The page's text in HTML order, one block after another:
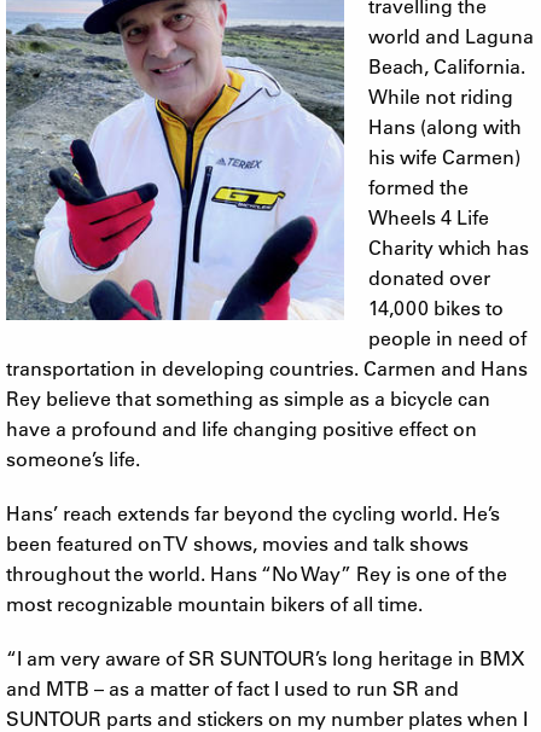
world and Laguna
Beach, California.
While not riding
Hans (along with
his wife Carmen)
formed the
Wheels 4 Life
Charity which has
donated over
14,000 bikes to
people in need of
transportation in developing countries. Carmen and Hans
Rey believe that something as simple as a bicycle can
have a profound and life changing positive effect on
someone’s life.
Hans’ reach extends far beyond the cycling world. He’s
been featured on TV shows, movies and talk shows
throughout the world. Hans “No Way” Rey is one of the
most recognizable mountain bikers of all time.
“I am very aware of SR SUNTOUR’s long heritage in BMX
and MTB – as a matter of fact I used to run SR and
SUNTOUR parts and stickers on my number plates when I